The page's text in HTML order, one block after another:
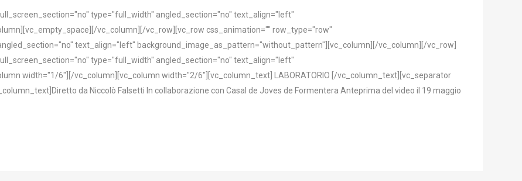
type="full_width" angled_section="no" text_align="left"
vc_column][/vc_row][vc_row css_animation="" row_type="row"
text_align="left" background_image_as_pattern="without_pattern"][vc_column][/vc_column][/vc_row]
type="full_width" angled_section="no" text_align="left"
width="1/6"][/vc_column][vc_column width="2/6"][vc_column_text] LABORATORIO [/vc_column_text][vc_separator
da Niccolò Falsetti In collaborazione con Casal de Joves de Formentera Anteprima del video il 19 maggio